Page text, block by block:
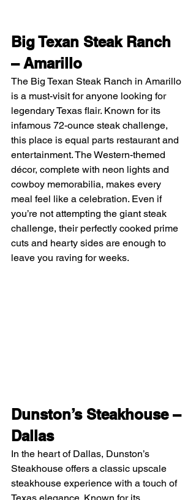
Big Texan Steak Ranch
– Amarillo
The Big Texan Steak Ranch in Amarillo
is a must-visit for anyone looking for
legendary Texas flair. Known for its
infamous 72-ounce steak challenge,
this place is equal parts restaurant and
entertainment. The Western-themed
décor, complete with neon lights and
cowboy memorabilia, makes every
meal feel like a celebration. Even if
you’re not attempting the giant steak
challenge, their perfectly cooked prime
cuts and hearty sides are enough to
leave you raving for weeks.
Dunston’s Steakhouse –
Dallas
In the heart of Dallas, Dunston’s
Steakhouse offers a classic upscale
steakhouse experience with a touch of